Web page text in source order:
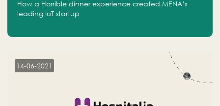
How a Horrible dinner experience created MENA’s
leading IoT startup
14-06-2021